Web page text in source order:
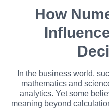
How
In the business world,
mathematics and
analytics. Yet some
meaning beyond